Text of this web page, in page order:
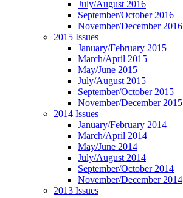
July/August 2016
September/October 2016
November/December 2016
2015 Issues
January/February 2015
March/April 2015
May/June 2015
July/August 2015
September/October 2015
November/December 2015
2014 Issues
January/February 2014
March/April 2014
May/June 2014
July/August 2014
September/October 2014
November/December 2014
2013 Issues